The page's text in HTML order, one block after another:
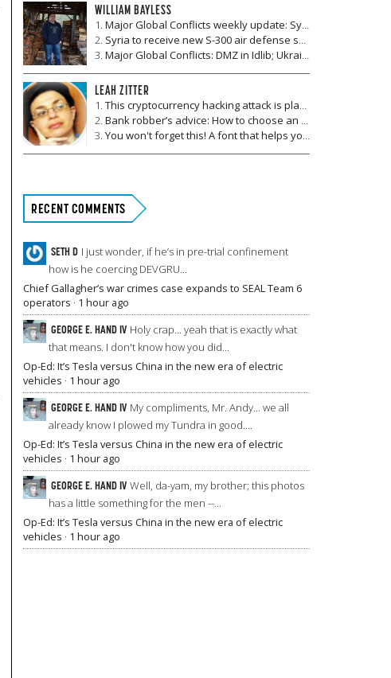
WILLIAM BAYLESS
Major Global Conflicts weekly update: Syria to receive S-300, Ukrainian children killed by mine, F-35 debuts in Afghanistan, Ten dead in clash in Mexico
Syria to receive new S-300 air defense system from Russia
Major Global Conflicts: DMZ in Idlib; Ukraine vies for NATO Membership; promising Afghanistan talks; Mexico drug wars
LEAH ZITTER
This cryptocurrency hacking attack is planned for October 13
Bank robber’s advice: How to choose an ATM
You won't forget this! A font that helps you retain information
RECENT COMMENTS
SETH D I just wonder, if he’s in pre-trial confinement
how is he coercing DEVGRU...
Chief Gallagher’s war crimes case expands to SEAL Team 6
operators · 1 hour ago
GEORGE E. HAND IV Holy crap... yeah that is exactly what
that means. I don't know how you did...
Op-Ed: It’s Tesla versus China in the new era of electric
vehicles · 1 hour ago
GEORGE E. HAND IV My compliments, Mr. Andy... we all
already know I plowed my Tundra in good....
Op-Ed: It’s Tesla versus China in the new era of electric
vehicles · 1 hour ago
GEORGE E. HAND IV Well, da-yam, my brother; this photos
has a little something for the men --...
Op-Ed: It’s Tesla versus China in the new era of electric
vehicles · 1 hour ago